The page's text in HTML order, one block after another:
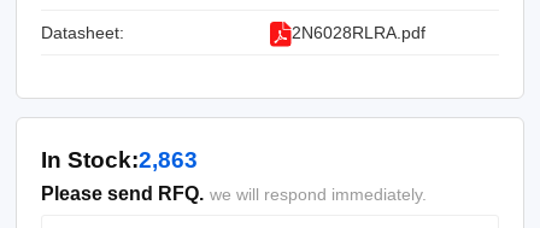
Datasheet: 2N6028RLRA.pdf
In Stock:2,863
Please send RFQ. we will respond immediately.